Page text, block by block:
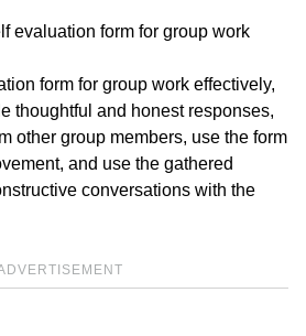
evaluation form for group work
form for group work effectively,
thoughtful and honest responses,
other group members, use the form
and use the gathered
conversations with the